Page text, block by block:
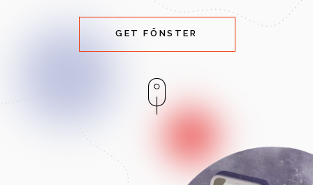
GET FÖNSTER